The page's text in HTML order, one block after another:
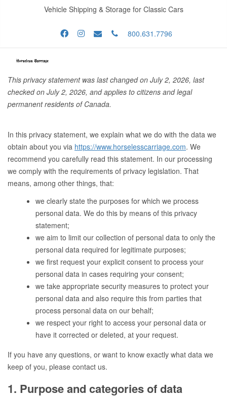
Vehicle Shipping & Storage for Classic Cars
800.631.7796
This privacy statement was last changed on July 2, 2026, last
checked on July 2, 2026, and applies to citizens and legal
permanent residents of Canada.
In this privacy statement, we explain what we do with the data we
obtain about you via https://www.horselesscarriage.com. We
recommend you carefully read this statement. In our processing
we comply with the requirements of privacy legislation. That
means, among other things, that:
we clearly state the purposes for which we process
personal data. We do this by means of this privacy
statement;
we aim to limit our collection of personal data to only the
personal data required for legitimate purposes;
we first request your explicit consent to process your
personal data in cases requiring your consent;
we take appropriate security measures to protect your
personal data and also require this from parties that
process personal data on our behalf;
we respect your right to access your personal data or
have it corrected or deleted, at your request.
If you have any questions, or want to know exactly what data we
keep of you, please contact us.
1. Purpose and categories of data